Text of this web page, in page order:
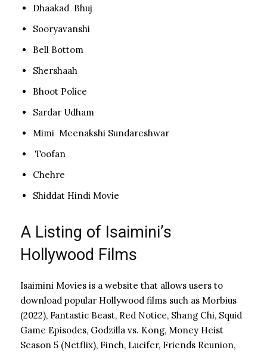
Dhaakad Bhuj
Sooryavanshi
Bell Bottom
Shershaah
Bhoot Police
Sardar Udham
Mimi Meenakshi Sundareshwar
Toofan
Chehre
Shiddat Hindi Movie
A Listing of Isaimini’s
Hollywood Films
Isaimini Movies is a website that allows users to
download popular Hollywood films such as Morbius
(2022), Fantastic Beast, Red Notice, Shang Chi, Squid
Game Episodes, Godzilla vs. Kong, Money Heist
Season 5 (Netflix), Finch, Lucifer, Friends Reunion,